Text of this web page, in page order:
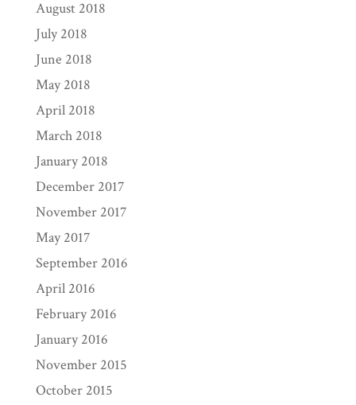
August 2018
July 2018
June 2018
May 2018
April 2018
March 2018
January 2018
December 2017
November 2017
May 2017
September 2016
April 2016
February 2016
January 2016
November 2015
October 2015